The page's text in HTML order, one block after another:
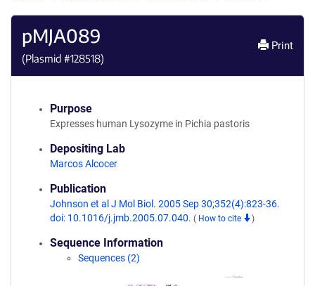
pMJA089
(Plasmid #128518)
Print
Purpose
Expresses human Lysozyme in Pichia pastoris
Depositing Lab
Marcos Alcocer
Publication
Johnson et al J Mol Biol. 2005 Sep 30;352(4):823-36.
doi: 10.1016/j.jmb.2005.07.040. ( How to cite )
Sequence Information
Sequences (2)